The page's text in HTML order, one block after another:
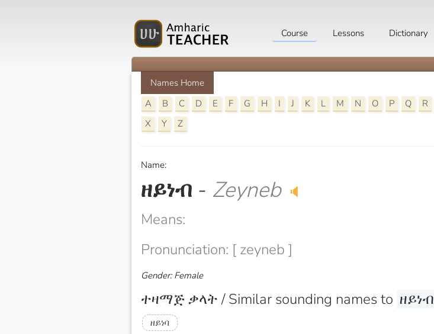
Course Lessons Dictionary
Names Home
A
B C D E F G H I J K L M N O P Q R
X
Y Z
Name:
ዘይነብ - Zeyneb 🔈
Means:
Pronunciation: [ zeyneb ]
Gender: Female
ተዛማጅ ቃላት / Similar sounding names to ዘይነብ
ዘይነባ